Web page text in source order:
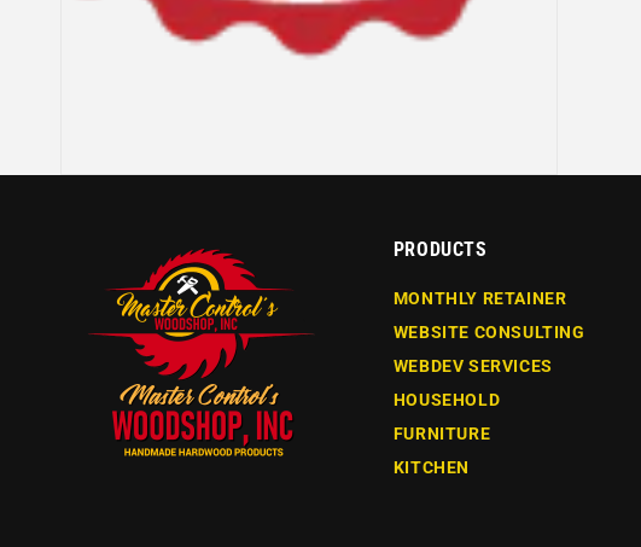
PRODUCTS
MONTHLY RETAINER
WEBSITE CONSULTING
WEBDEV SERVICES
HOUSEHOLD
FURNITURE
KITCHEN